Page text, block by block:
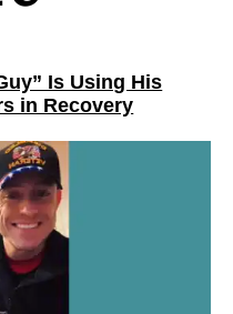
Is Using His
in Recovery